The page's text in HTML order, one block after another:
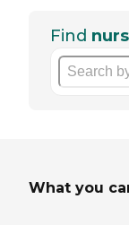
Find
What you